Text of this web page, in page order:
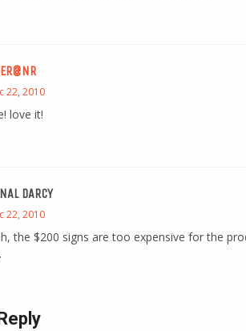
22, 2010
love it!
DARCY
22, 2010
the $200 signs are too expensive for the